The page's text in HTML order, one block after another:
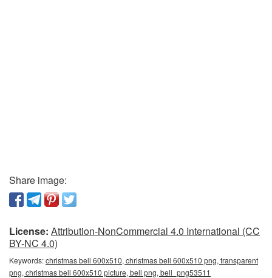
Share image:
License: Attribution-NonCommercial 4.0 International (CC
BY-NC 4.0)
Keywords:christmas bell 600x510, christmas bell 600x510 png, transparent
png, christmas bell 600x510 picture, bell png, bell_png53511